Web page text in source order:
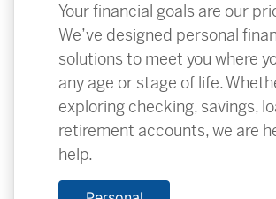
Your financial goals are our
We’ve designed personal
solutions to meet you where
any age or stage of life.
exploring checking, savings,
retirement accounts, we are
help.